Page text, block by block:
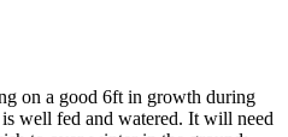
on a good 6ft in growth during
well fed and watered. It will need